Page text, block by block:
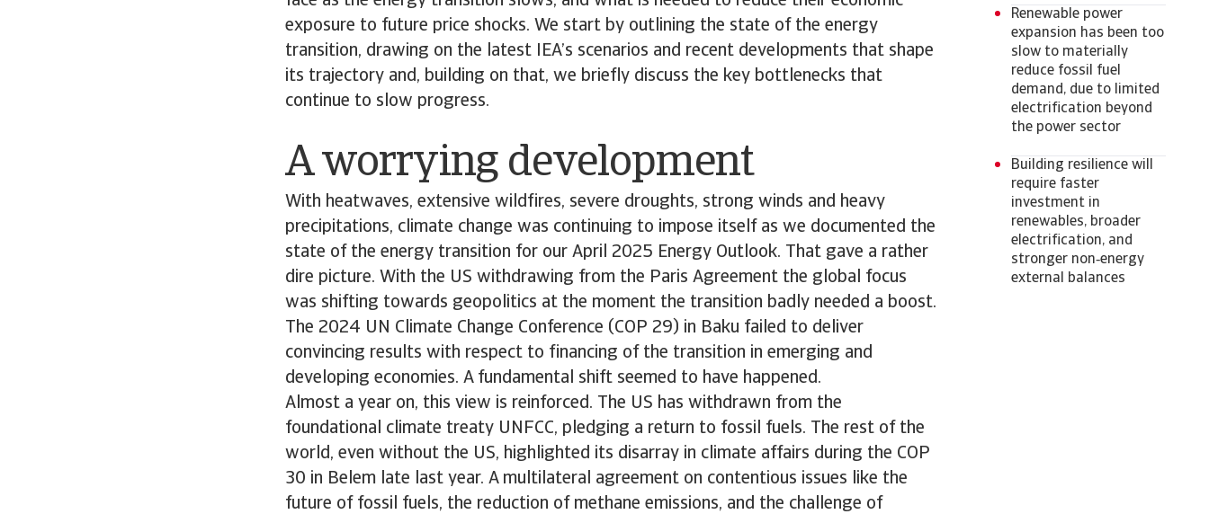
exposure to future price shocks. We start by outlining the state of the energy
transition, drawing on the latest IEA’s scenarios and recent developments that shape
its trajectory and, building on that, we briefly discuss the key bottlenecks that
continue to slow progress.
A worrying development
With heatwaves, extensive wildfires, severe droughts, strong winds and heavy
precipitations, climate change was continuing to impose itself as we documented the
state of the energy transition for our April 2025 Energy Outlook. That gave a rather
dire picture. With the US withdrawing from the Paris Agreement the global focus
was shifting towards geopolitics at the moment the transition badly needed a boost.
The 2024 UN Climate Change Conference (COP 29) in Baku failed to deliver
convincing results with respect to financing of the transition in emerging and
developing economies. A fundamental shift seemed to have happened.
Almost a year on, this view is reinforced. The US has withdrawn from the
foundational climate treaty UNFCC, pledging a return to fossil fuels. The rest of the
world, even without the US, highlighted its disarray in climate affairs during the COP
30 in Belem late last year. A multilateral agreement on contentious issues like the
future of fossil fuels, the reduction of methane emissions, and the challenge of
Renewable power
expansion has been too
slow to materially
reduce fossil fuel
demand, due to limited
electrification beyond
the power sector
Building resilience will
require faster
investment in
renewables, broader
electrification, and
stronger non‑energy
external balances